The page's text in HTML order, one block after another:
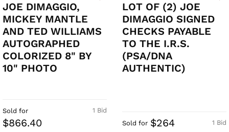
JOE DIMAGGIO,
MICKEY MANTLE
AND TED WILLIAMS
AUTOGRAPHED
COLORIZED 8" BY
10" PHOTO
1 Bid
Sold for
$866.40
LOT OF (2) JOE
DIMAGGIO SIGNED
CHECKS PAYABLE
TO THE I.R.S.
(PSA/DNA
AUTHENTIC)
1 Bid
Sold for $264